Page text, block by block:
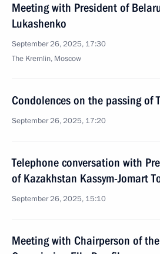
Meeting with President of
Lukashenko
September 26, 2025, 17:30
The Kremlin, Moscow
Condolences on the passing of
September 26, 2025, 17:20
Telephone conversation with
of Kazakhstan Kassym-Jomart
September 26, 2025, 15:10
Meeting with Chairperson of